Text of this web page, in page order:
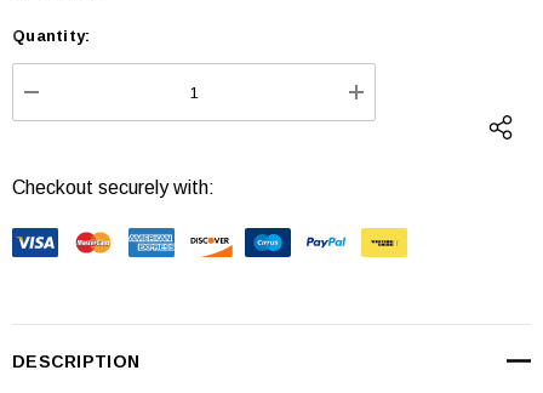
Current
Stock:
Quantity:
DECREASE QUANTITY: INCREASE
Checkout securely with:
DESCRIPTION